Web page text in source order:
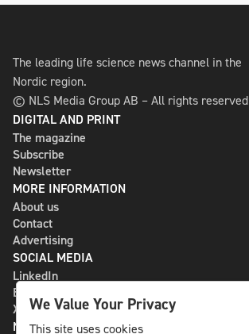
The leading life science news channel in the
Nordic region.
© NLS Media Group AB – All rights reserved
DIGITAL AND PRINT
The magazine
Subscribe
Newsletter
MORE INFORMATION
About us
Contact
Advertising
SOCIAL MEDIA
LinkedIn
Bluesky
X
NLS MEDIA GROUP AB
We Value Your Privacy
This site uses cookies